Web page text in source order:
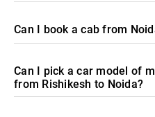
Can I book a cab from
Can I pick a car model of
from Rishikesh to Noida?